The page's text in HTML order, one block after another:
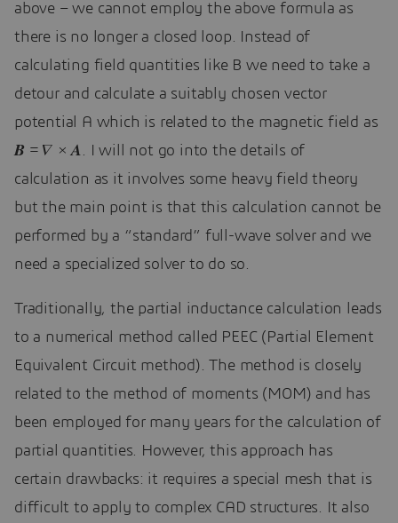
above – we cannot employ the above formula as
there is no longer a closed loop. Instead of
calculating field quantities like B we need to take a
detour and calculate a suitably chosen vector
potential A which is related to the magnetic field as
𝑩 = 𝛻 × 𝑨. I will not go into the details of
calculation as it involves some heavy field theory
but the main point is that this calculation cannot be
performed by a “standard” full-wave solver and we
need a specialized solver to do so.
Traditionally, the partial inductance calculation leads
to a numerical method called PEEC (Partial Element
Equivalent Circuit method). The method is closely
related to the method of moments (MOM) and has
been employed for many years for the calculation of
partial quantities. However, this approach has
certain drawbacks: it requires a special mesh that is
difficult to apply to complex CAD structures. It also